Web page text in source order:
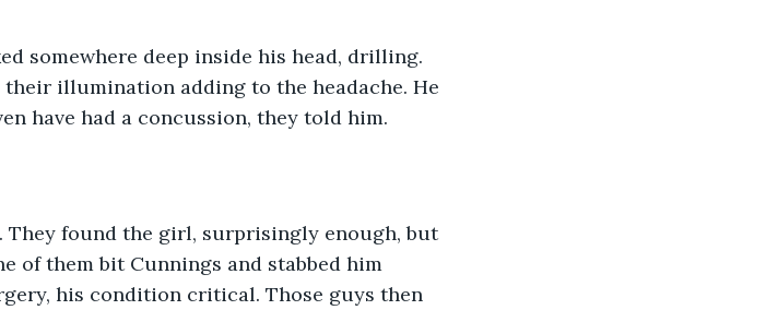
somewhere deep inside his head, drilling.
illumination adding to the headache. He
have had a concussion, they told him.
They found the girl, surprisingly enough, but
of them bit Cunnings and stabbed him
his condition critical. Those guys then